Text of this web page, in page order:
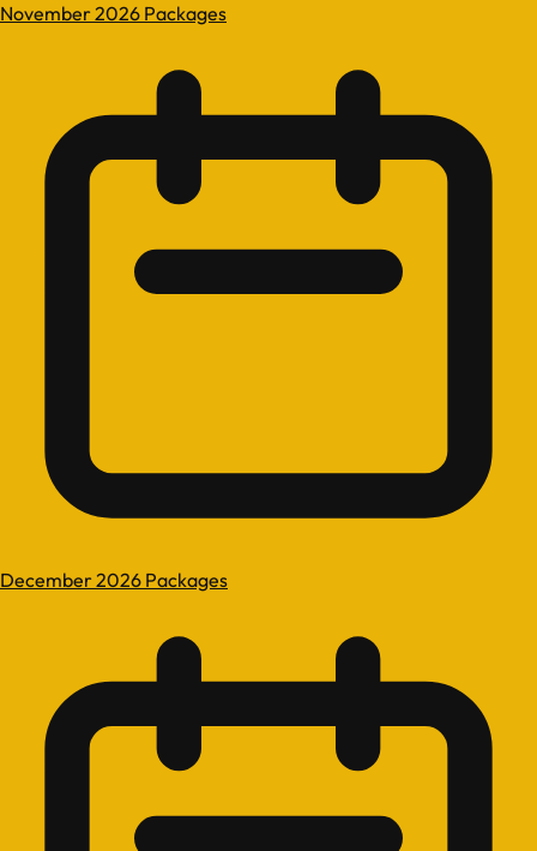
November 2026 Packages
December 2026 Packages